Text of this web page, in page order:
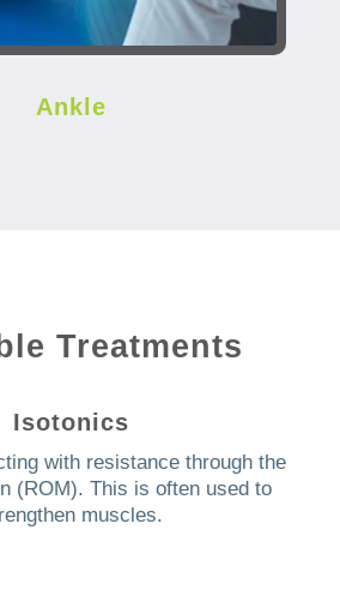
Ankle
Treatments
Isotonics
with resistance through the
(ROM). This is often used to
muscles.